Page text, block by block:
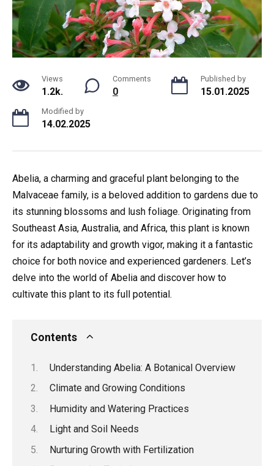
Views
1.2k.
Comments
0
Published by
15.01.2025
Modified by
14.02.2025
Abelia, a charming and graceful plant belonging to the
Malvaceae family, is a beloved addition to gardens due to
its stunning blossoms and lush foliage. Originating from
Southeast Asia, Australia, and Africa, this plant is known
for its adaptability and growth vigor, making it a fantastic
choice for both novice and experienced gardeners. Let’s
delve into the world of Abelia and discover how to
cultivate this plant to its full potential.
Contents
Understanding Abelia: A Botanical Overview
Climate and Growing Conditions
Humidity and Watering Practices
Light and Soil Needs
Nurturing Growth with Fertilization